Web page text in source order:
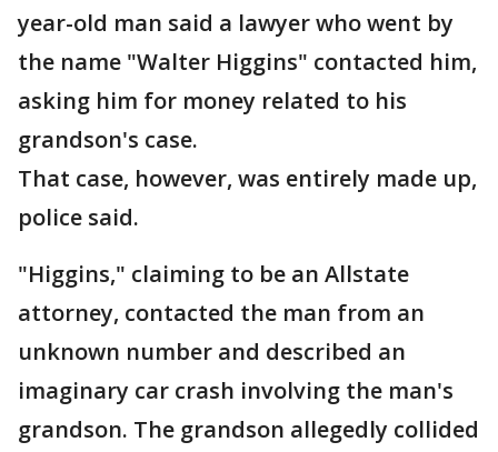
year-old man said a lawyer who went by
the name "Walter Higgins" contacted him,
asking him for money related to his
grandson's case.
That case, however, was entirely made up,
police said.
"Higgins," claiming to be an Allstate
attorney, contacted the man from an
unknown number and described an
imaginary car crash involving the man's
grandson. The grandson allegedly collided